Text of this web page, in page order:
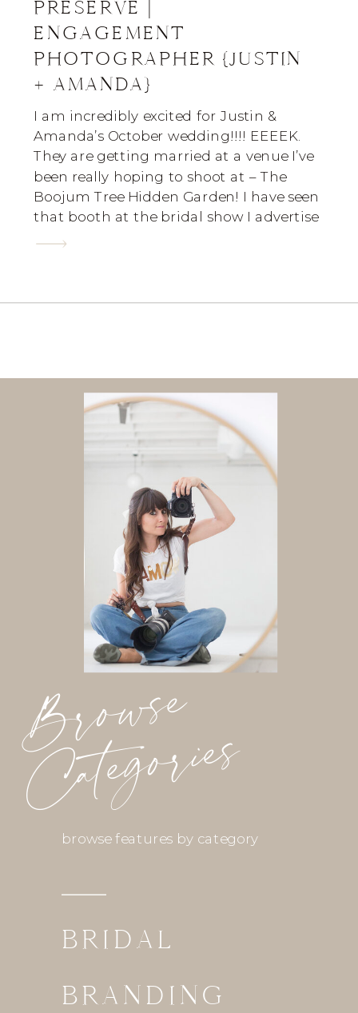
PRESERVE |
ENGAGEMENT
PHOTOGRAPHER {JUSTIN
+ AMANDA}
I am incredibly excited for Justin &
Amanda’s October wedding!!!! EEEEK.
They are getting married at a venue I’ve
been really hoping to shoot at – The
Boojum Tree Hidden Garden! I have seen
that booth at the bridal show I advertise
at & it’s simple breathtaking. I really can’t
browse features by category
BRANDING
Browse
Categories
BRIDAL